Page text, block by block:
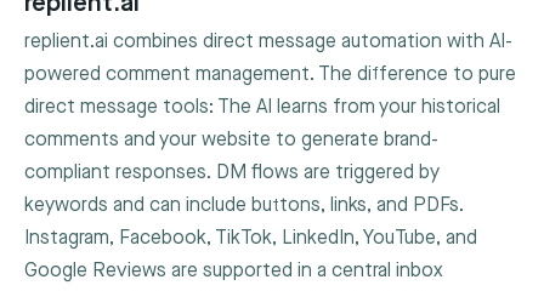
replient.ai combines direct message automation with AI-
powered comment management. The difference to pure
direct message tools: The AI learns from your historical
comments and your website to generate brand-
compliant responses. DM flows are triggered by
keywords and can include buttons, links, and PDFs.
Instagram, Facebook, TikTok, LinkedIn, YouTube, and
Google Reviews are supported in a central inbox